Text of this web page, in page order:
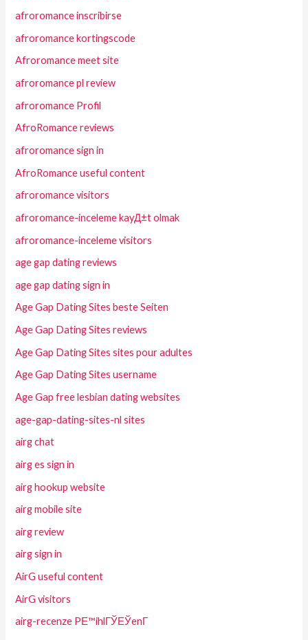
afroromance inscribirse
afroromance kortingscode
Afroromance meet site
afroromance pl review
afroromance Profil
AfroRomance reviews
afroromance sign in
AfroRomance useful content
afroromance visitors
afroromance-inceleme kayД±t olmak
afroromance-inceleme visitors
age gap dating reviews
age gap dating sign in
Age Gap Dating Sites beste Seiten
Age Gap Dating Sites reviews
Age Gap Dating Sites sites pour adultes
Age Gap Dating Sites username
Age Gap free lesbian dating websites
age-gap-dating-sites-nl sites
airg chat
airg es sign in
airg hookup website
airg mobile site
airg review
airg sign in
AirG useful content
AirG visitors
airg-recenze PЕ™ihlГЎЕЎenГ­